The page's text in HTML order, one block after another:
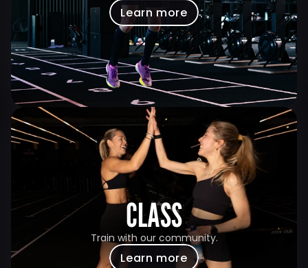
Learn more
CLASS
Train with our community.
Learn more